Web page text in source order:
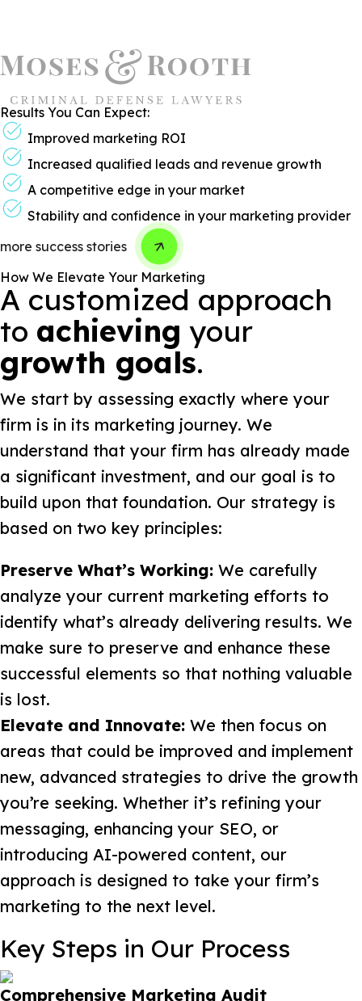
Results You Can Expect:
Improved marketing ROI
Increased qualified leads and revenue growth
A competitive edge in your market
Stability and confidence in your marketing provider
more success stories
How We Elevate Your Marketing
A customized approach
to achieving your
growth goals.
We start by assessing exactly where your
firm is in its marketing journey. We
understand that your firm has already made
a significant investment, and our goal is to
build upon that foundation. Our strategy is
based on two key principles:
Preserve What’s Working: We carefully
analyze your current marketing efforts to
identify what’s already delivering results. We
make sure to preserve and enhance these
successful elements so that nothing valuable
is lost.
Elevate and Innovate: We then focus on
areas that could be improved and implement
new, advanced strategies to drive the growth
you’re seeking. Whether it’s refining your
messaging, enhancing your SEO, or
introducing AI-powered content, our
approach is designed to take your firm’s
marketing to the next level.
Key Steps in Our Process
Comprehensive Marketing Audit